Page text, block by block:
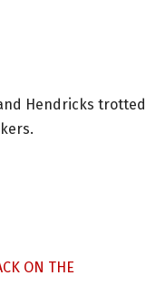
Hendricks trotted
ON THE